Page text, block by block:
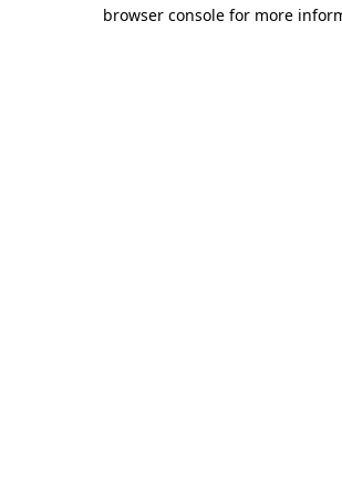
browser console for more